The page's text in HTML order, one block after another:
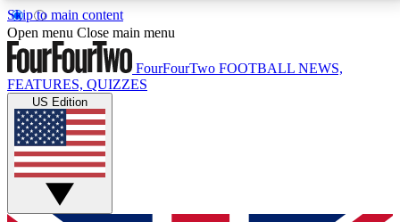
Skip to main content
17
MEMBER FEATURESACCESS AVAILABLE
Live Q&A Sessions
Weekly interactive sessions
GET CLUB ACCESS QUICK
Open menu Close main menu
FourFourTwo FOOTBALL NEWS,
FEATURES, QUIZZES
US Edition